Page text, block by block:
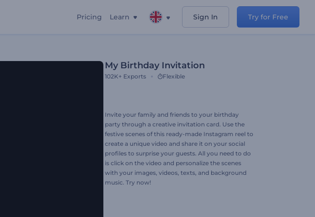
Pricing Learn Sign In Try for Free
My Birthday Invitation
102K+ Exports Flexible
Invite your family and friends to your birthday
party through a creative invitation card. Use the
festive scenes of this ready-made Instagram reel to
create a unique video and share it on your social
profiles to surprise your guests. All you need to do
is click on the video and personalize the scenes
with your images, videos, texts, and background
music. Try now!